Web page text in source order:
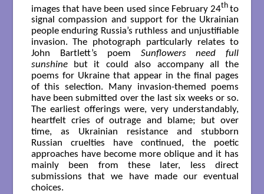
images that have been used since February 24thto
signal compassion and support for the Ukrainian
people enduring Russia’s ruthless and unjustifiable
invasion. The photograph particularly relates to
John Bartlett’s poem Sunflowers need full
sunshinebut it could also accompany all the
poems for Ukraine that appear in the final pages
of this selection. Many invasion-themed poems
have been submitted over the last six weeks or so.
The earliest offerings were, very understandably,
heartfelt cries of outrage and blame; but over
time, as Ukrainian resistance and stubborn
Russian cruelties have continued, the poetic
approaches have become more oblique and it has
mainly been from these later, less direct
submissions that we have made our eventual
choices.